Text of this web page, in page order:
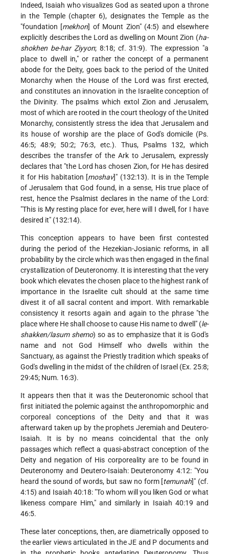
Indeed, Isaiah who visualizes God as seated upon a throne
in the Temple (chapter 6), designates the Temple as the
"foundation [mekhon] of Mount Zion" (4:5) and elsewhere
explicitly describes the Lord as dwelling on Mount Zion (ha-
shokhen be-har Ẓiyyon; 8:18; cf. 31:9). The expression "a
place to dwell in," or rather the concept of a permanent
abode for the Deity, goes back to the period of the United
Monarchy when the House of the Lord was first erected,
and constitutes an innovation in the Israelite conception of
the Divinity. The psalms which extol Zion and Jerusalem,
most of which are rooted in the court theology of the United
Monarchy, consistently stress the idea that Jerusalem and
its house of worship are the place of God's domicile (Ps.
46:5; 48:9; 50:2; 76:3, etc.). Thus, Psalms 132, which
describes the transfer of the Ark to Jerusalem, expressly
declares that "the Lord has chosen Zion, for He has desired
it for His habitation [moshav]" (132:13). It is in the Temple
of Jerusalem that God found, in a sense, His true place of
rest, hence the Psalmist declares in the name of the Lord:
"This is My resting place for ever, here will I dwell, for I have
desired it" (132:14).
This conception appears to have been first contested
during the period of the Hezekian-Josianic reforms, in all
probability by the circle which was then engaged in the final
crystallization of Deuteronomy. It is interesting that the very
book which elevates the chosen place to the highest rank of
importance in the Israelite cult should at the same time
divest it of all sacral content and import. With remarkable
consistency it resorts again and again to the phrase "the
place where He shall choose to cause His name to dwell" (le-
shakken/lasum shemo) so as to emphasize that it is God's
name and not God Himself who dwells within the
Sanctuary, as against the Priestly tradition which speaks of
God's dwelling in the midst of the children of Israel (Ex. 25:8;
29:45; Num. 16:3).
It appears then that it was the Deuteronomic school that
first initiated the polemic against the anthropomorphic and
corporeal conceptions of the Deity and that it was
afterward taken up by the prophets Jeremiah and Deutero-
Isaiah. It is by no means coincidental that the only
passages which reflect a quasi-abstract conception of the
Deity and negation of His corporeality are to be found in
Deuteronomy and Deutero-Isaiah: Deuteronomy 4:12: "You
heard the sound of words, but saw no form [temunah]" (cf.
4:15) and Isaiah 40:18: "To whom will you liken God or what
likeness compare Him," and similarly in Isaiah 40:19 and
46:5.
These later conceptions, then, are diametrically opposed to
the earlier views articulated in the JE and P documents and